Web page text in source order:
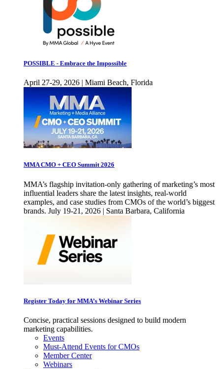
POSSIBLE - Embrace the Impossible
April 27-29, 2026 | Miami Beach, Florida
MMA CMO + CEO Summit 2026
MMA’s flagship invitation-only gathering of marketing’s most
influential leaders share the latest insights, real-world
examples, and case studies from CMOs of the world’s biggest
brands. July 19-21, 2026 | Santa Barbara, California
Register Today for MMA’s Webinar Series
Concise, practical sessions designed to build modern
marketing capabilities.
Events
Must-Attend Events for CMOs
Member Center
Webinars